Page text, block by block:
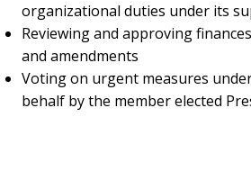
organizational duties under its
Reviewing and approving
and amendments
Voting on urgent measures
behalf by the member elected